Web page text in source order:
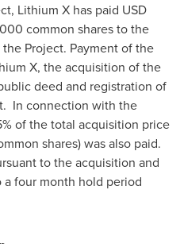
Lithium X has paid USD
common shares to the
Project. Payment of the
X, the acquisition of the
deed and registration of
In connection with the
of the total acquisition price
shares) was also paid.
to the acquisition and
four month hold period